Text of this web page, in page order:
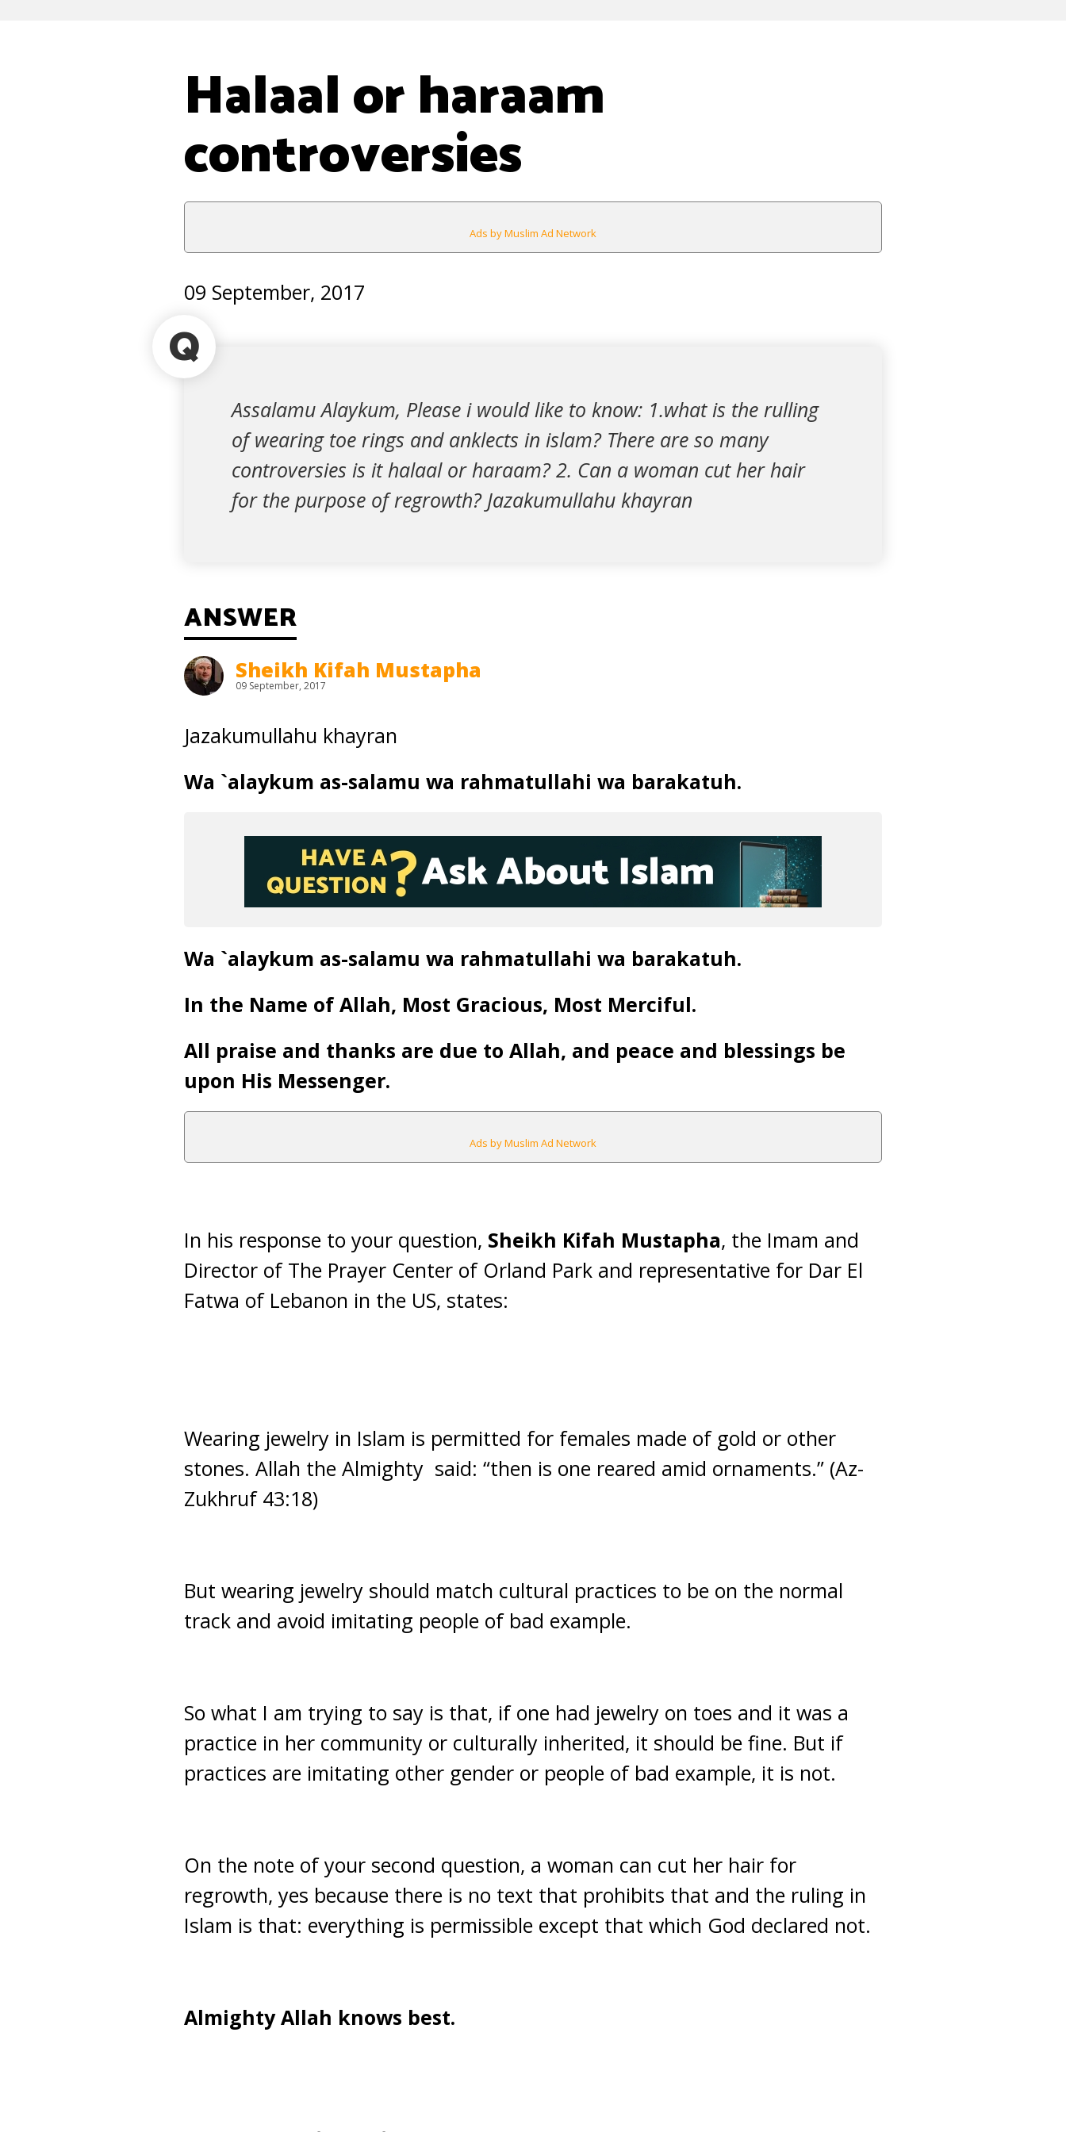
Halaal or haraam
controversies
Ads by Muslim Ad Network
09 September, 2017
Q
Assalamu Alaykum, Please i would like to know: 1.what is the rulling
of wearing toe rings and anklects in islam? There are so many
controversies is it halaal or haraam? 2. Can a woman cut her hair
for the purpose of regrowth? Jazakumullahu khayran
ANSWER
Sheikh Kifah Mustapha
09 September, 2017
Jazakumullahu khayran
Wa `alaykum as-salamu wa rahmatullahi wa barakatuh.
Wa `alaykum as-salamu wa rahmatullahi wa barakatuh.
In the Name of Allah, Most Gracious, Most Merciful.
All praise and thanks are due to Allah, and peace and blessings be
upon His Messenger.
Ads by Muslim Ad Network
In his response to your question, Sheikh Kifah Mustapha, the Imam and
Director of The Prayer Center of Orland Park and representative for Dar El
Fatwa of Lebanon in the US, states:
Wearing jewelry in Islam is permitted for females made of gold or other
stones. Allah the Almighty said: “then is one reared amid ornaments.” (Az-
Zukhruf 43:18)
But wearing jewelry should match cultural practices to be on the normal
track and avoid imitating people of bad example.
So what I am trying to say is that, if one had jewelry on toes and it was a
practice in her community or culturally inherited, it should be fine. But if
practices are imitating other gender or people of bad example, it is not.
On the note of your second question, a woman can cut her hair for
regrowth, yes because there is no text that prohibits that and the ruling in
Islam is that: everything is permissible except that which God declared not.
Almighty Allah knows best.